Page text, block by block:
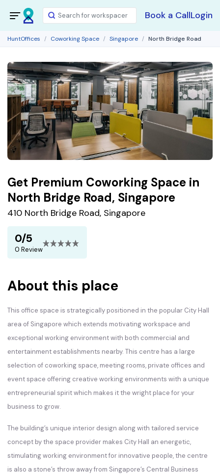
Book a CallLogin
HuntOffices Coworking Space Singapore North Bridge Road
Get Premium Coworking Space in
North Bridge Road, Singapore
410 North Bridge Road, Singapore
0/5
0 Review
About this place
This office space is strategically positioned in the popular City Hall
area of Singapore which extends motivating workspace and
exceptional working environment with both commercial and
entertainment establishments nearby. This centre has a large
selection of coworking space, meeting rooms, private offices and
event space offering creative working environments with a unique
entrepreneurial spirit which makes it the wright place for your
business to grow.
The building’s unique interior design along with tailored service
concept by the space provider makes City Hall an energetic,
stimulating working environment for innovative people, the centre
is also a stone’s throw away from Singapore’s Central Business